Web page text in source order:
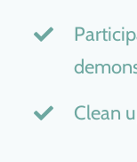
Clean